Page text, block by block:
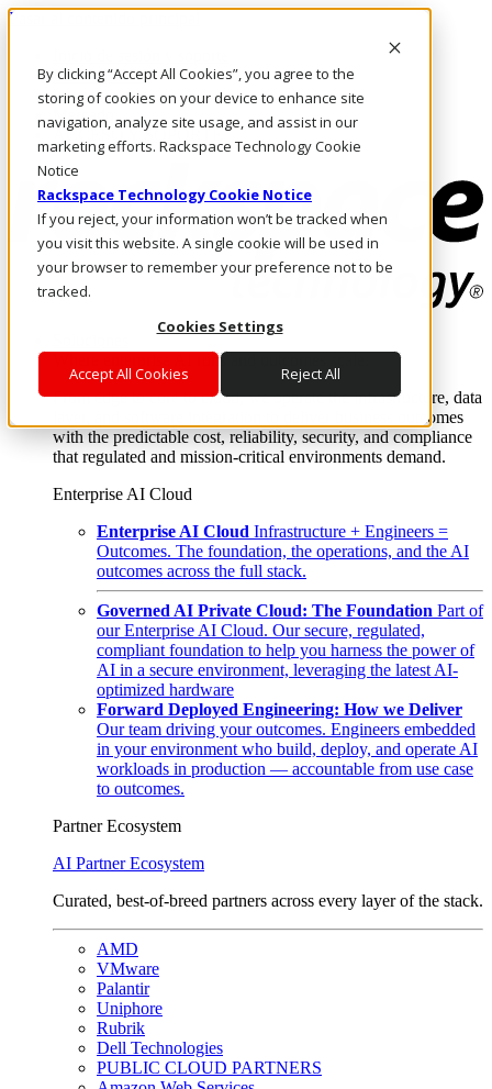
By clicking “Accept All Cookies”, you agree to the
storing of cookies on your device to enhance site
navigation, analyze site usage, and assist in our
marketing efforts. Rackspace Technology Cookie
Notice
Rackspace Technology Cookie Notice
If you reject, your information won’t be tracked when
you visit this website. A single cookie will be used in
your browser to remember your preference not to be
tracked.
Cookies Settings
Accept All Cookies Reject All
Pasar al contenido principal
LLÁMENOS
Inversionistas
Mercado
ACCESO Y SOPORTE
Where enterprise AI runs and outcomes scale.
From edge to core to cloud, we operate the infrastructure, data
layer, and software integration to deliver business outcomes
with the predictable cost, reliability, security, and compliance
that regulated and mission-critical environments demand.
Enterprise AI Cloud
Enterprise AI Cloud Infrastructure + Engineers =
Outcomes. The foundation, the operations, and the AI
outcomes across the full stack.
Governed AI Private Cloud: The Foundation Part of
our Enterprise AI Cloud. Our secure, regulated,
compliant foundation to help you harness the power of
AI in a secure environment, leveraging the latest AI-
optimized hardware
Forward Deployed Engineering: How we Deliver
Our team driving your outcomes. Engineers embedded
in your environment who build, deploy, and operate AI
workloads in production — accountable from use case
to outcomes.
Partner Ecosystem
AI Partner Ecosystem
Curated, best-of-breed partners across every layer of the stack.
AMD
VMware
Palantir
Uniphore
Rubrik
Dell Technologies
PUBLIC CLOUD PARTNERS